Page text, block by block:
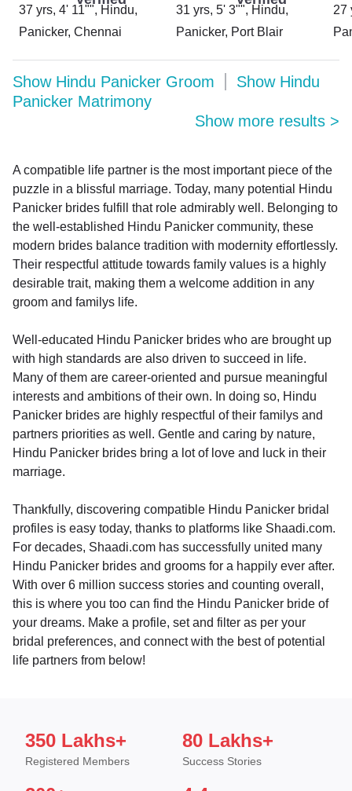
37 yrs, 4' 11"", Hindu,
Panicker, Chennai
31 yrs, 5' 3"", Hindu,
Panicker, Port Blair
27
Show Hindu Panicker Groom Show Hindu
Panicker Matrimony
Show more results >
A compatible life partner is the most important piece of the
puzzle in a blissful marriage. Today, many potential Hindu
Panicker brides fulfill that role admirably well. Belonging to
the well-established Hindu Panicker community, these
modern brides balance tradition with modernity effortlessly.
Their respectful attitude towards family values is a highly
desirable trait, making them a welcome addition in any
groom and familys life.
Well-educated Hindu Panicker brides who are brought up
with high standards are also driven to succeed in life.
Many of them are career-oriented and pursue meaningful
interests and ambitions of their own. In doing so, Hindu
Panicker brides are highly respectful of their familys and
partners priorities as well. Gentle and caring by nature,
Hindu Panicker brides bring a lot of love and luck in their
marriage.
Thankfully, discovering compatible Hindu Panicker bridal
profiles is easy today, thanks to platforms like Shaadi.com.
For decades, Shaadi.com has successfully united many
Hindu Panicker brides and grooms for a happily ever after.
With over 6 million success stories and counting overall,
this is where you too can find the Hindu Panicker bride of
your dreams. Make a profile, set and filter as per your
bridal preferences, and connect with the best of potential
life partners from below!
350 Lakhs+
Registered Members
80 Lakhs+
Success Stories